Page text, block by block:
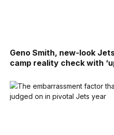
Geno Smith, new-look
camp reality check with